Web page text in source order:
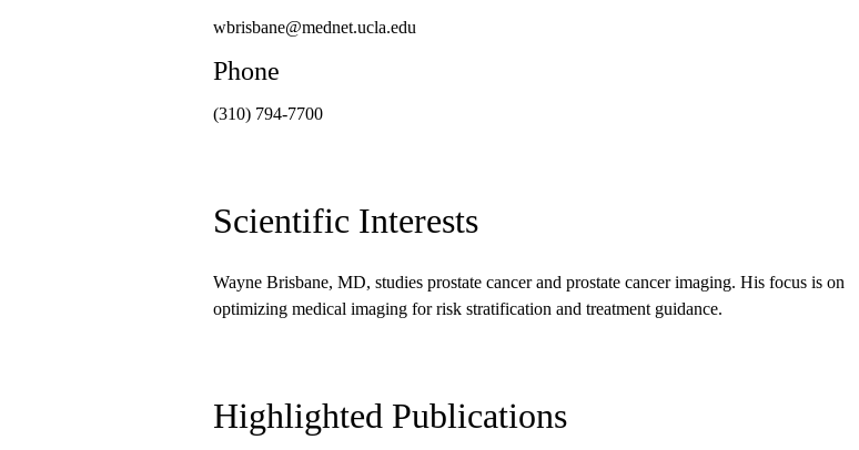
wbrisbane@mednet.ucla.edu
Phone
(310) 794-7700
Scientific Interests
Wayne Brisbane, MD, studies prostate cancer and prostate cancer imaging. His focus is on
optimizing medical imaging for risk stratification and treatment guidance.
Highlighted Publications